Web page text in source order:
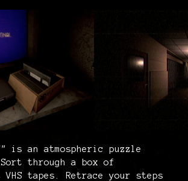
is an atmospheric puzzle
through a box of
VHS tapes. Retrace your steps